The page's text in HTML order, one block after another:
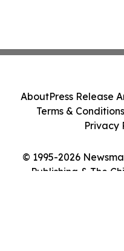
© 1995-2026
Publishing & The
AboutPress Release
Terms & Conditions
Privacy